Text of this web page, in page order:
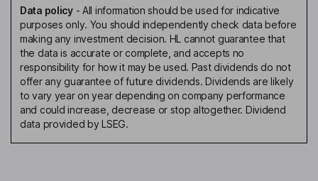
Data policy- All information should be used for indicative
purposes only. You should independently check data before
making any investment decision. HL cannot guarantee that
the data is accurate or complete, and accepts no
responsibility for how it may be used. Past dividends do not
offer any guarantee of future dividends. Dividends are likely
to vary year on year depending on company performance
and could increase, decrease or stop altogether. Dividend
data provided by LSEG.